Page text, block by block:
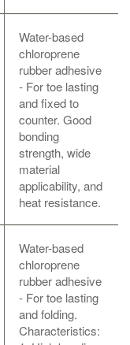
Water-based
chloroprene
rubber adhesive
- For toe lasting
and fixed to
counter. Good
bonding
strength, wide
material
applicability, and
heat resistance.
Water-based
chloroprene
rubber adhesive
- For toe lasting
and folding.
Characteristics: